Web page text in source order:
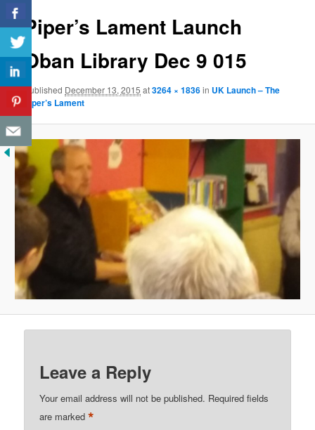
Piper’s Lament Launch
Oban Library Dec 9 015
Published December 13, 2015 at3264 × 1836in UK Launch – The
Piper’s Lament
Leave a Reply
Your email address will not be published. Required fields
are marked*